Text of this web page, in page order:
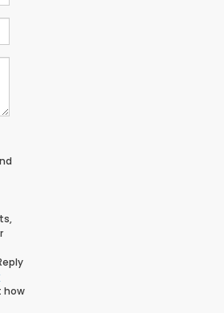
how